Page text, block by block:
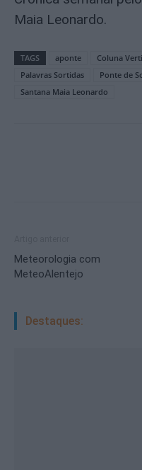
Maia Leonardo.
TAGS aponte Coluna
Palavras Sortidas
Ponte de
Santana Maia Leonardo
Meteorologia com
MeteoAlentejo
Destaques: